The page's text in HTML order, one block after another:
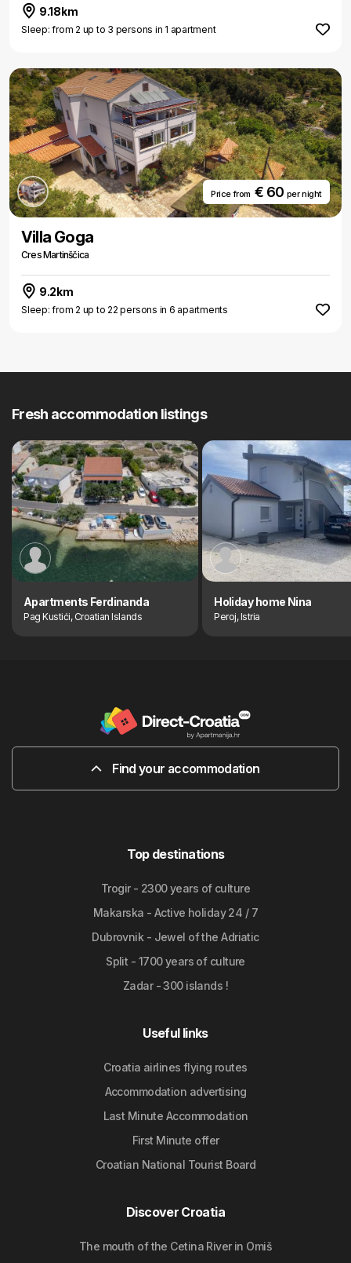
9.18km
Sleep: from 2 up to 3 persons in 1 apartment
Price from€ 60 per night
Villa Goga
Cres Martinščica
9.2km
Sleep: from 2 up to 22 persons in 6 apartments
Fresh accommodation listings
Apartments Ferdinanda
Pag Kustići, Croatian Islands
Holiday home Nina
Peroj, Istria
Find your accommodation
Top destinations
Trogir - 2300 years of culture
Makarska - Active holiday 24 / 7
Dubrovnik - Jewel of the Adriatic
Split - 1700 years of culture
Zadar - 300 islands !
Useful links
Croatia airlines flying routes
Accommodation advertising
Last Minute Accommodation
First Minute offer
Croatian National Tourist Board
Discover Croatia
The mouth of the Cetina River in Omiš